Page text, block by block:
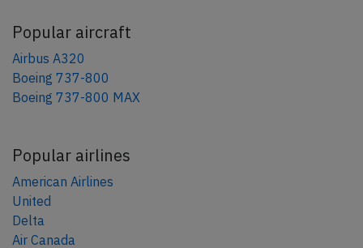
Popular aircraft
Airbus A320
Boeing 737-800
Boeing 737-800 MAX
Popular airlines
American Airlines
United
Delta
Air Canada